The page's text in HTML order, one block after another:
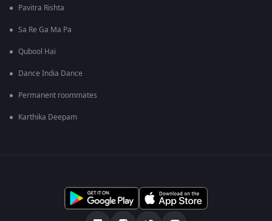
Pavitra Rishta
Sa Re Ga Ma Pa
Qubool Hai
Dance India Dance
Permanent roommates
Karthika Deepam